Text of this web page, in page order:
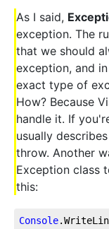
As I said,
exception. The
that we should
exception, and
exact type of
How? Because
handle it. If
usually
throw. Another
Exception class
this:
Console